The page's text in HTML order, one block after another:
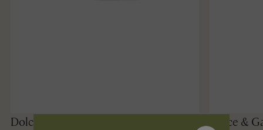
Dolce & Gabbana Dolce &